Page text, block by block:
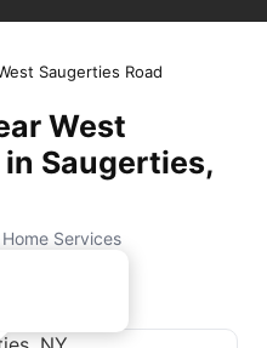
Saugerties Road
West
Saugerties,
Services